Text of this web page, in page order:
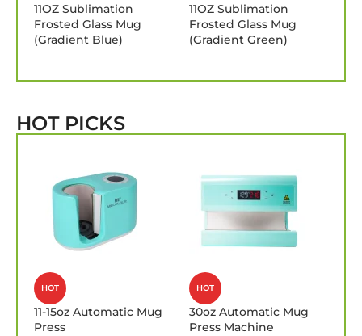
11OZ Sublimation
Frosted Glass Mug
(Gradient Blue)
11OZ Sublimation
Frosted Glass Mug
(Gradient Green)
HOT PICKS
HOT
11-15oz Automatic Mug
Press
HOT
30oz Automatic Mug
Press Machine